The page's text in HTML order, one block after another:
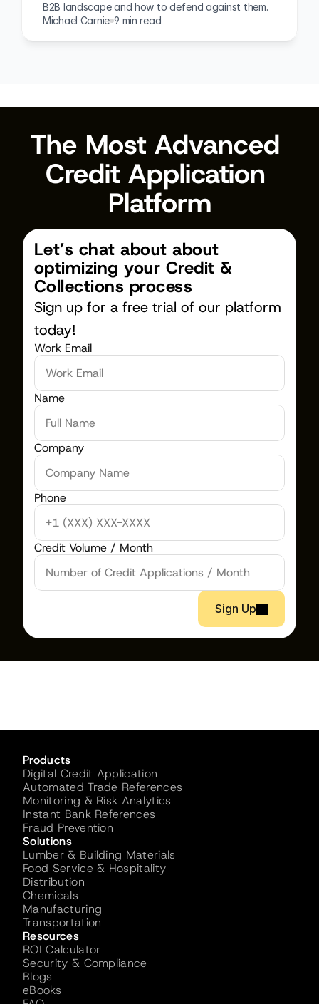
B2B landscape and how to defend against them.
Michael Carnie 9 min read
The Most Advanced
Credit Application
Platform
Let’s chat about about
optimizing your Credit &
Collections process
Sign up for a free trial of our platform
today!
Work Email
Name
Company
Phone
Credit Volume / Month
Sign Up
Products
Digital Credit Application
Automated Trade References
Monitoring & Risk Analytics
Instant Bank References
Fraud Prevention
Solutions
Lumber & Building Materials
Food Service & Hospitality
Distribution
Chemicals
Manufacturing
Transportation
Resources
ROI Calculator
Security & Compliance
Blogs
eBooks